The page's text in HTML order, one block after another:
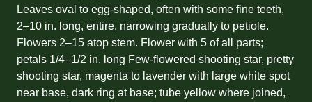
Leaves oval to egg-shaped, often with some fine teeth,
2–10 in. long, entire, narrowing gradually to petiole.
Flowers 2–15 atop stem. Flower with 5 of all parts;
petals 1/4–1/2 in. long Few-flowered shooting star, pretty
shooting star, magenta to lavender with large white spot
near base, dark ring at base; tube yellow where joined,